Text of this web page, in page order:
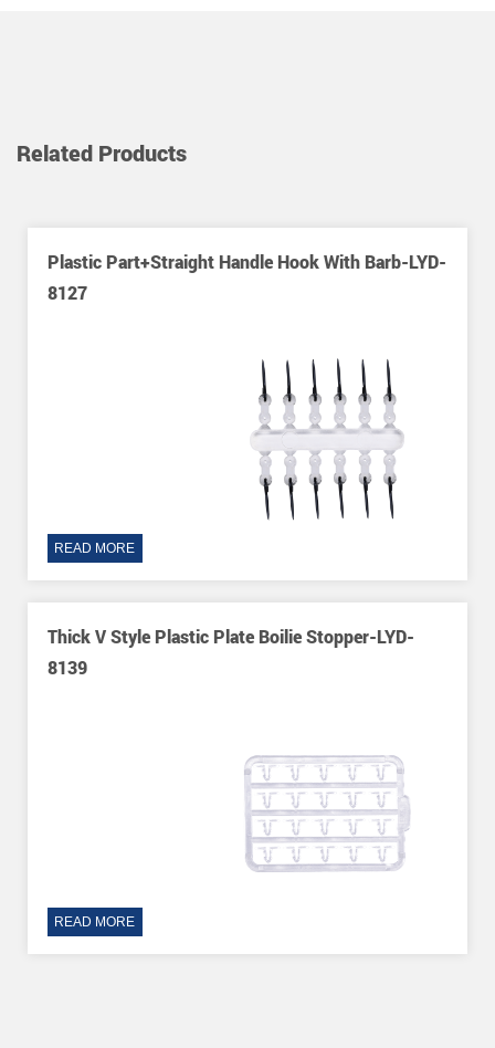
Related Products
Plastic Part+straight Handle Hook With Barb-LYD-
8127
READ MORE
Thick V Style Plastic Plate Boilie Stopper-LYD-
8139
READ MORE